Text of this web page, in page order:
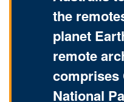
the
planet
remote
comprises
National